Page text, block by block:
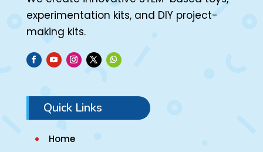
experimentation kits, and DIY project-
making kits.
Quick Links
Home